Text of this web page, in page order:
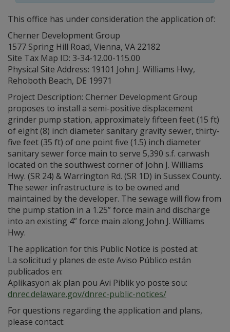
This office has under consideration the application of:
Cherner Development Group
1577 Spring Hill Road, Vienna, VA 22182
Site Tax Map ID: 3-34-12.00-115.00
Physical Site Address: 19101 John J. Williams Hwy,
Rehoboth Beach, DE 19971
Project Description: Cherner Development Group
proposes to install a semi-positive displacement
grinder pump station, approximately fifteen feet (15 ft)
of eight (8) inch diameter sanitary gravity sewer, thirty-
five feet (35 ft) of one point five (1.5) inch diameter
sanitary sewer force main to serve 5,390 s.f. carwash
located on the southwest corner of John J. Williams
Hwy. (SR 24) & Warrington Rd. (SR 1D) in Sussex County.
The sewer infrastructure is to be owned and
maintained by the developer. The sewage will flow from
the pump station in a 1.25” force main and discharge
into an existing 4” force main along John J. Williams
Hwy.
The application for this Public Notice is posted at:
La solicitud y planes de este Aviso Público están
publicados en:
Aplikasyon ak plan pou Avi Piblik yo poste sou:
dnrec.delaware.gov/dnrec-public-notices/
For questions regarding the application and plans,
please contact: